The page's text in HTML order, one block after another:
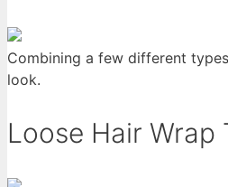
Combining a few different
look.
Loose Hair Wrap